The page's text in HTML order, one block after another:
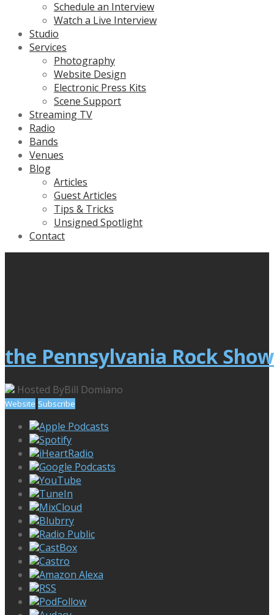
Schedule an Interview
Watch a Live Interview
Studio
Services
Photography
Website Design
Electronic Press Kits
Scene Support
Streaming TV
Radio
Bands
Venues
Blog
Articles
Guest Articles
Tips & Tricks
Unsigned Spotlight
Contact
the Pennsylvania Rock Show
Hosted ByBill Domiano
Website Subscribe
Apple Podcasts
Spotify
iHeartRadio
Google Podcasts
YouTube
TuneIn
MixCloud
Blubrry
Radio Public
CastBox
Castro
Amazon Alexa
RSS
PodFollow